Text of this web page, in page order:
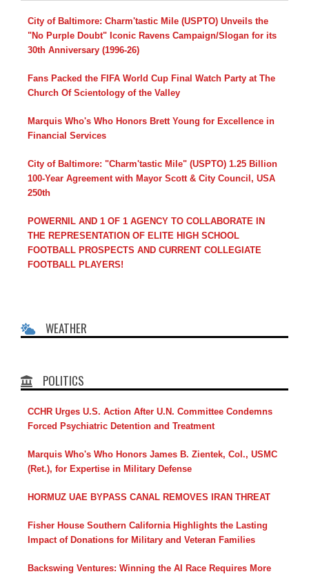
City of Baltimore: Charm'tastic Mile (USPTO) Unveils the
"No Purple Doubt" Iconic Ravens Campaign/Slogan for its
30th Anniversary (1996-26)
Fans Packed the FIFA World Cup Final Watch Party at The
Church Of Scientology of the Valley
Marquis Who's Who Honors Brett Young for Excellence in
Financial Services
City of Baltimore: "Charm'tastic Mile" (USPTO) 1.25 Billion
100-Year Agreement with Mayor Scott & City Council, USA
250th
POWERNIL AND 1 OF 1 AGENCY TO COLLABORATE IN
THE REPRESENTATION OF ELITE HIGH SCHOOL
FOOTBALL PROSPECTS AND CURRENT COLLEGIATE
FOOTBALL PLAYERS!
WEATHER
POLITICS
CCHR Urges U.S. Action After U.N. Committee Condemns
Forced Psychiatric Detention and Treatment
Marquis Who's Who Honors James B. Zientek, Col., USMC
(Ret.), for Expertise in Military Defense
HORMUZ UAE BYPASS CANAL REMOVES IRAN THREAT
Fisher House Southern California Highlights the Lasting
Impact of Donations for Military and Veteran Families
Backswing Ventures: Winning the AI Race Requires More